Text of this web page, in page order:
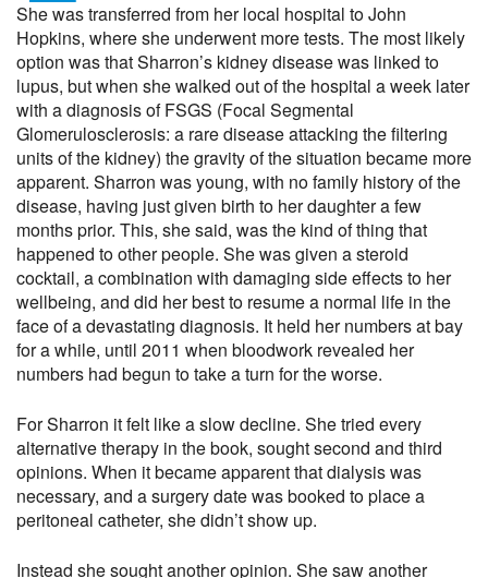
She was transferred from her local hospital to John
Hopkins, where she underwent more tests. The most likely
option was that Sharron’s kidney disease was linked to
lupus, but when she walked out of the hospital a week later
with a diagnosis of FSGS (Focal Segmental
Glomerulosclerosis: a rare disease attacking the filtering
units of the kidney) the gravity of the situation became more
apparent. Sharron was young, with no family history of the
disease, having just given birth to her daughter a few
months prior. This, she said, was the kind of thing that
happened to other people. She was given a steroid
cocktail, a combination with damaging side effects to her
wellbeing, and did her best to resume a normal life in the
face of a devastating diagnosis. It held her numbers at bay
for a while, until 2011 when bloodwork revealed her
numbers had begun to take a turn for the worse.
For Sharron it felt like a slow decline. She tried every
alternative therapy in the book, sought second and third
opinions. When it became apparent that dialysis was
necessary, and a surgery date was booked to place a
peritoneal catheter, she didn’t show up.
Instead she sought another opinion. She saw another